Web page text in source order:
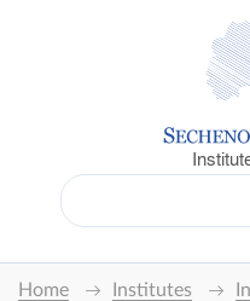
Home Institutes